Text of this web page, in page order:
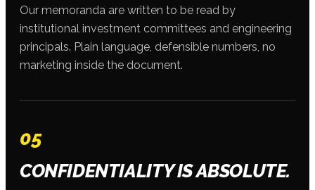
Our memoranda are written to be read by
institutional investment committees and engineering
principals. Plain language, defensible numbers, no
marketing inside the document.
05
CONFIDENTIALITY IS ABSOLUTE.